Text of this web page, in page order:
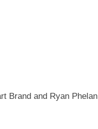
Brand and Ryan Phelan